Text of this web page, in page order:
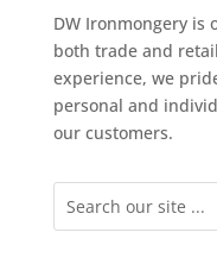
DW Ironmongery is
both trade and
experience, we
personal and
our customers.